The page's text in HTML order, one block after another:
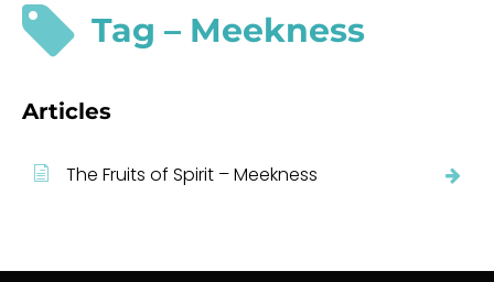
Tag – Meekness
Articles
The Fruits of Spirit – Meekness